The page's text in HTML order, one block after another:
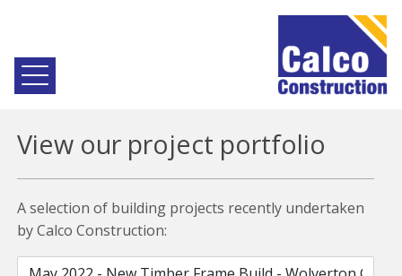
View our project portfolio
A selection of building projects recently undertaken
by Calco Construction: